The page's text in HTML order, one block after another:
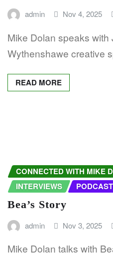
admin Nov 4, 2025
Mike Dolan speaks
Wythenshawe creative
READ MORE
CONNECTED WITH MIKE
INTERVIEWS
Bea’s Story
admin Nov 3, 2025
Mike Dolan talks with